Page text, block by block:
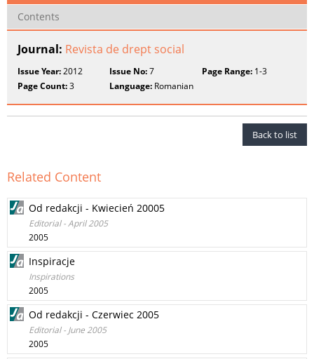
Contents
Journal: Revista de drept social
Issue Year:2012 Issue No:7 Page Range:1-3
Page Count:3 Language: Romanian
Back to list
Related Content
Od redakcji - Kwiecień 20005
Editorial - April 2005
2005
Inspiracje
Inspirations
2005
Od redakcji - Czerwiec 2005
Editorial - June 2005
2005